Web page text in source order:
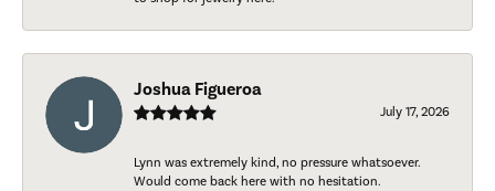
Joshua Figueroa
July 17, 2026
Lynn was extremely kind, no pressure whatsoever.
Would come back here with no hesitation.